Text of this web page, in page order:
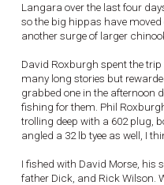
Langara over the last four
so the big hippas have
another surge of larger
David Roxburgh spent the
many long stories but
grabbed one in the afternoon
fishing for them. Phil
trolling deep with a 602 plug,
angled a 32 lb tyee as well, I
I fished with David Morse, his
father Dick, and Rick Wilson.